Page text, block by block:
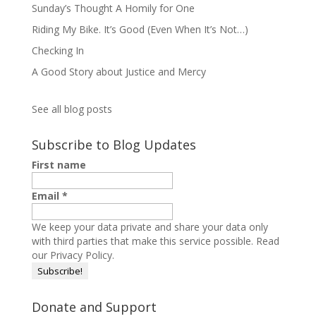
Sunday’s Thought A Homily for One
Riding My Bike. It’s Good (Even When It’s Not…)
Checking In
A Good Story about Justice and Mercy
See all blog posts
Subscribe to Blog Updates
First name
Email *
We keep your data private and share your data only
with third parties that make this service possible. Read
our Privacy Policy.
Donate and Support